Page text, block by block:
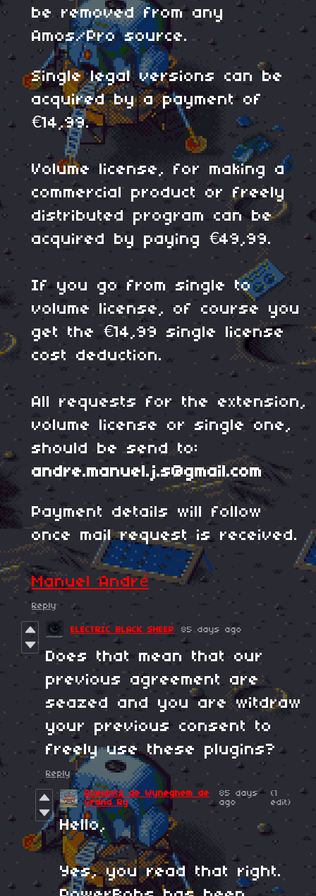
be removed from any
Amos/Pro source.
Single legal versions can be
acquired by a payment of
€14,99.
Volume license, for making a
commercial product or freely
distributed program can be
acquired by paying €49,99.
If you go from single to
volume license, of course you
get the €14,99 single license
cost deduction.
All requests for the extension,
volume license or single one,
should be send to:
andre.manuel.j.s@gmail.com
Payment details will follow
once mail request is received.
Manuel André
Reply
ELECTRIC BLACK SHEEP 85 days ago
Does that mean that our
previous agreement are
seazed and you are witdraw
your previous consent to
freely use these plugins?
Reply
Roelants de Wyneghem de
Grand Ry
85 days
ago
(1
edit)
Hello,
Yes, you read that right.